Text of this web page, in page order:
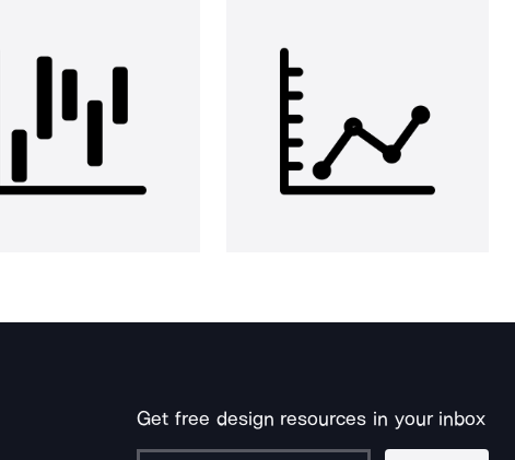
Get free design resources in your inbox